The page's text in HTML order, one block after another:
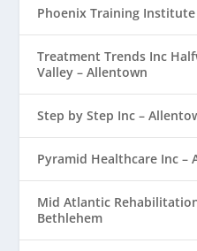
Phoenix Training
Treatment Trends Inc
Valley – Allentown
Step by Step Inc –
Pyramid Healthcare Inc –
Mid Atlantic Rehabilitation
Bethlehem